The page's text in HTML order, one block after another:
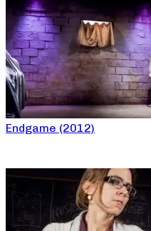
Endgame (2012)